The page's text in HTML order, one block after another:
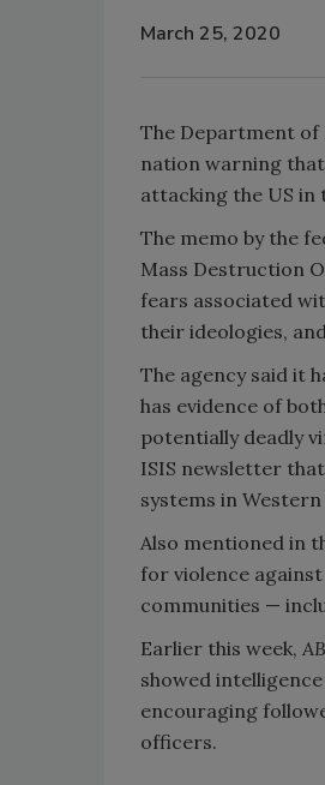
March 25, 2020
The Department of
nation warning
attacking the US
The memo by the
Mass Destruction
fears associated
their ideologies,
The agency said it
has evidence of
potentially deadly
ISIS newsletter
systems in
Also mentioned in
for violence
communities —
Earlier this week,
showed
encouraging
officers.